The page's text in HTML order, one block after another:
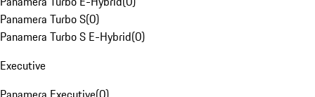
Panamera Turbo S(0)
Panamera Turbo S E-Hybrid(0)
Executive